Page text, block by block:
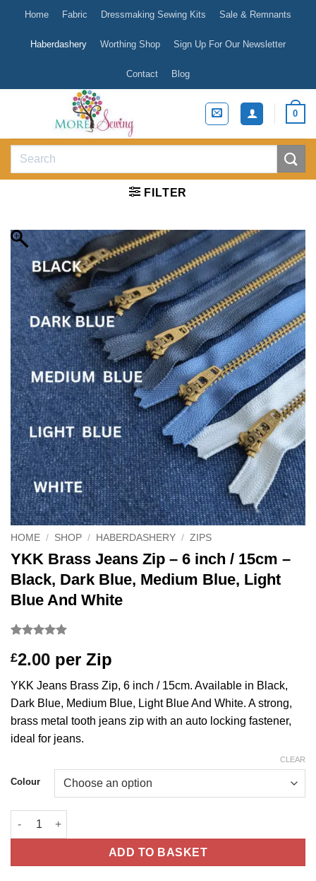
content
Home Fabric Dressmaking Sewing Kits Sale & Remnants
Haberdashery Worthing Shop Sign Up For Our Newsletter
Contact Blog
0
Search
FILTER
HOME / SHOP / HABERDASHERY / ZIPS
YKK Brass Jeans Zip – 6 inch / 15cm –
Black, Dark Blue, Medium Blue, Light
Blue And White
out of 5
based on
customer
rating
£2.00 per Zip
YKK Jeans Brass Zip, 6 inch / 15cm. Available in Black,
Dark Blue, Medium Blue, Light Blue And White. A strong,
brass metal tooth jeans zip with an auto locking fastener,
ideal for jeans.
Colour
CLEAR
YKK Brass Jeans Zip - 6 inch / 15cm - Black, Dark Blue,
ADD TO BASKET